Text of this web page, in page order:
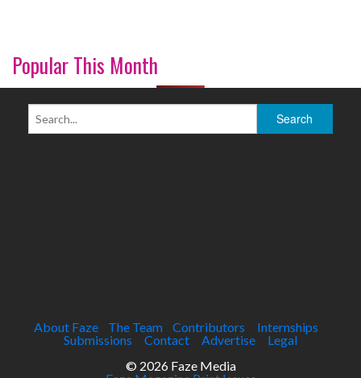
Popular This Month
About Faze The Team Contributors
Internships
Submissions
Contact Advertise
Legal
© 2026 Faze Media